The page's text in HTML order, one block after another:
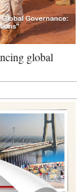
global